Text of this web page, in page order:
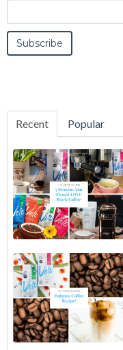
Recent Popular